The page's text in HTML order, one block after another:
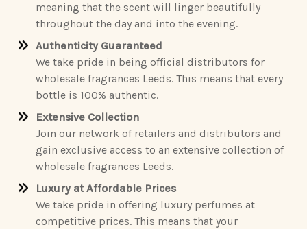
meaning that the scent will linger beautifully
throughout the day and into the evening.
Authenticity Guaranteed
We take pride in being official distributors for
wholesale fragrances Leeds. This means that every
bottle is 100% authentic.
Extensive Collection
Join our network of retailers and distributors and
gain exclusive access to an extensive collection of
wholesale fragrances Leeds.
Luxury at Affordable Prices
We take pride in offering luxury perfumes at
competitive prices. This means that your